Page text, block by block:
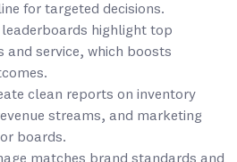
for targeted decisions.
highlight top
and service, which boosts
clean reports on inventory
streams, and marketing
boards.
matches brand standards and